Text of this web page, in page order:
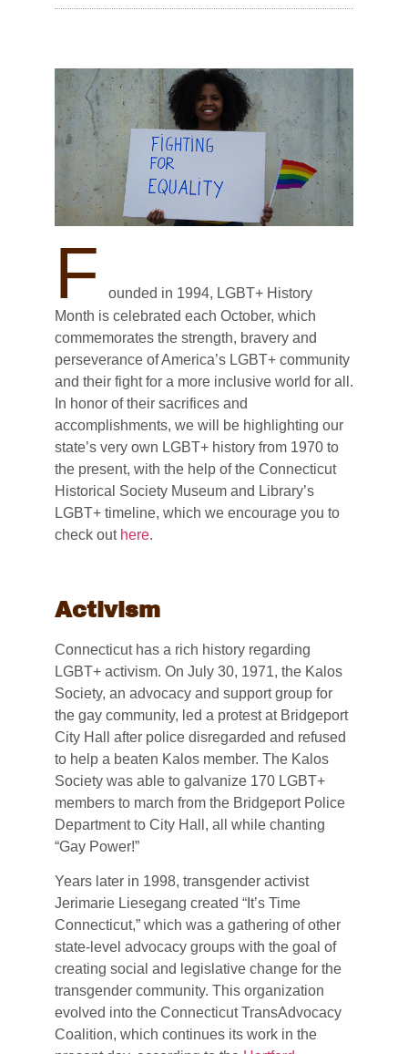
F
ounded in 1994, LGBT+ History
Month is celebrated each October, which
commemorates the strength, bravery and
perseverance of America’s LGBT+ community
and their fight for a more inclusive world for all.
In honor of their sacrifices and
accomplishments, we will be highlighting our
state’s very own LGBT+ history from 1970 to
the present, with the help of the Connecticut
Historical Society Museum and Library’s
LGBT+ timeline, which we encourage you to
check out here.
Activism
Connecticut has a rich history regarding
LGBT+ activism. On July 30, 1971, the Kalos
Society, an advocacy and support group for
the gay community, led a protest at Bridgeport
City Hall after police disregarded and refused
to help a beaten Kalos member. The Kalos
Society was able to galvanize 170 LGBT+
members to march from the Bridgeport Police
Department to City Hall, all while chanting
“Gay Power!”
Years later in 1998, transgender activist
Jerimarie Liesegang created “It’s Time
Connecticut,” which was a gathering of other
state-level advocacy groups with the goal of
creating social and legislative change for the
transgender community. This organization
evolved into the Connecticut TransAdvocacy
Coalition, which continues its work in the